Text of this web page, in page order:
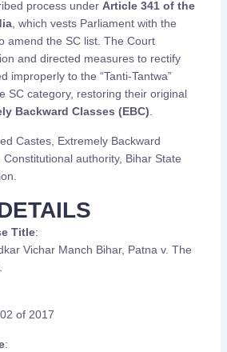
process under Article 341 of the
, which vests Parliament with the
amend the SC list. The Court
and directed measures to rectify
improperly to the “Tanti-Tantwa”
SC category, restoring their original
Backward Classes (EBC).
Castes, Extremely Backward
authority, Bihar State
Title:
Vichar Manch Bihar, Patna v. The
of 2017
: